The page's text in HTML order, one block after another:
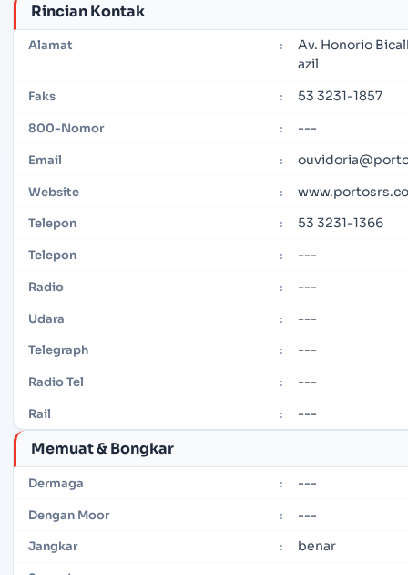
Rincian Kontak
Alamat :
Av. Honorio
azil
Faks : 53 3231-1857
800-Nomor : ---
Email :
Website :
Telepon : 53 3231-1366
Telepon : ---
Radio : ---
Udara : ---
Telegraph : ---
Radio Tel : ---
Rail : ---
Memuat & Bongkar
Dermaga : ---
Dengan Moor : ---
Jangkar : benar